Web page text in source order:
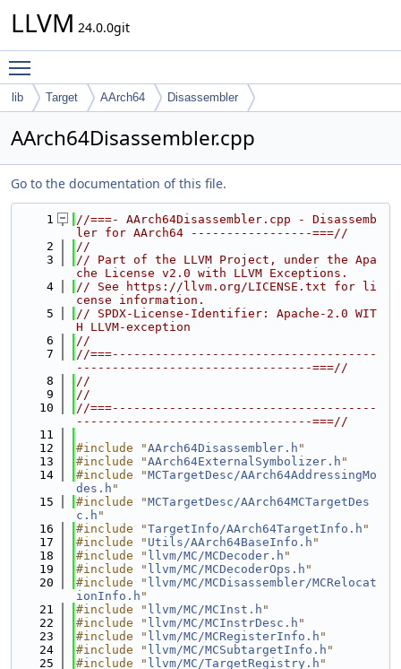
LLVM 24.0.0git
lib Target AArch64 Disassembler
AArch64Disassembler.cpp
Go to the documentation of this file.
    1
//===- AArch64Disassembler.cpp - Disassemb
ler for AArch64 -----------------===//
    2
//
    3
// Part of the LLVM Project, under the Apa
che License v2.0 with LLVM Exceptions.
    4
// See https://llvm.org/LICENSE.txt for li
cense information.
    5
// SPDX-License-Identifier: Apache-2.0 WIT
H LLVM-exception
    6
//
    7
//===-------------------------------------
---------------------------------===//
    8
//
    9
//
   10
//===-------------------------------------
---------------------------------===//
   11
   12
#include "AArch64Disassembler.h "
   13
#include "AArch64ExternalSymbolizer.h "
   14
#include "MCTargetDesc/AArch64AddressingMo
des.h "
   15
#include "MCTargetDesc/AArch64MCTargetDes
c.h "
   16
#include "TargetInfo/AArch64TargetInfo.h "
   17
#include " Utils/AArch64BaseInfo.h "
   18
#include " llvm/MC/MCDecoder.h "
   19
#include " llvm/MC/MCDecoderOps.h "
   20
#include " llvm/MC/MCDisassembler/MCRelocat
ionInfo.h "
   21
#include " llvm/MC/MCInst.h "
   22
#include " llvm/MC/MCInstrDesc.h "
   23
#include " llvm/MC/MCRegisterInfo.h "
   24
#include " llvm/MC/MCSubtargetInfo.h "
   25
#include " llvm/MC/TargetRegistry.h "